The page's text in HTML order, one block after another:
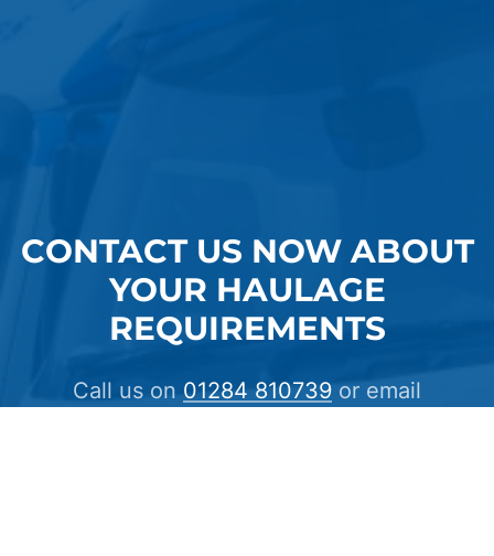
CONTACT US NOW ABOUT
YOUR HAULAGE
REQUIREMENTS
Call us on 01284 810739 or email